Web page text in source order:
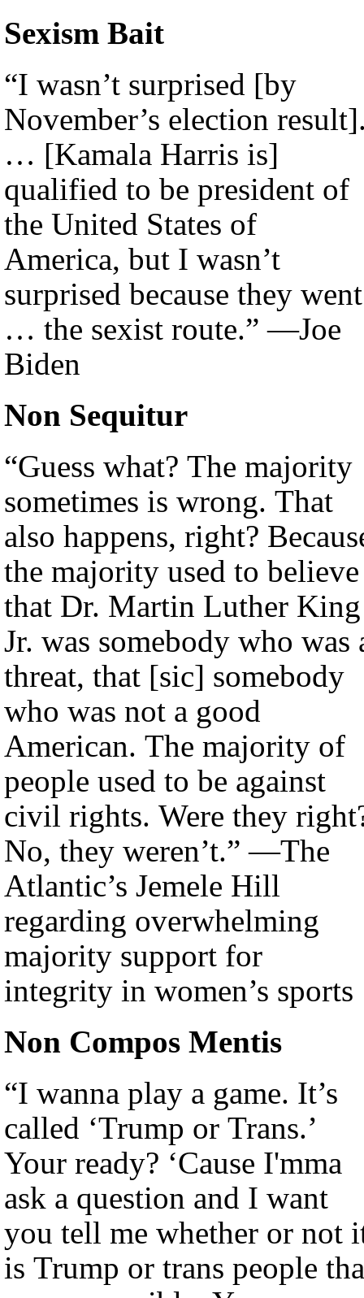
Sexism Bait
“I wasn’t surprised [by
November’s election
… [Kamala Harris is]
qualified to be president of
the United States of
America, but I wasn’t
surprised because they went
… the sexist route.” —Joe
Biden
Non Sequitur
“Guess what? The majority
sometimes is wrong. That
also happens, right?
the majority used to believe
that Dr. Martin Luther King
Jr. was somebody who was
threat, that [sic] somebody
who was not a good
American. The majority of
people used to be against
civil rights. Were they
No, they weren’t.” —The
Atlantic’s Jemele Hill
regarding overwhelming
majority support for
integrity in women’s sports
Non Compos Mentis
“I wanna play a game. It’s
called ‘Trump or Trans.’
Your ready? ‘Cause I'mma
ask a question and I want
you tell me whether or not
is Trump or trans people